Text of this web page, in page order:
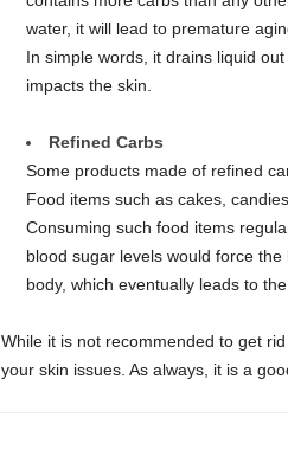
water, it will lead to premature
In simple words, it drains liquid
impacts the skin.
Refined Carbs
Some products made of refined
Food items such as cakes,
Consuming such food items
blood sugar levels would force
body, which eventually leads to
While it is not recommended to get
your skin issues. As always, it is a